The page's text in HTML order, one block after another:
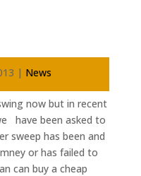
| News
now but in recent
have been asked to
sweep has been and
or has failed to
can buy a cheap